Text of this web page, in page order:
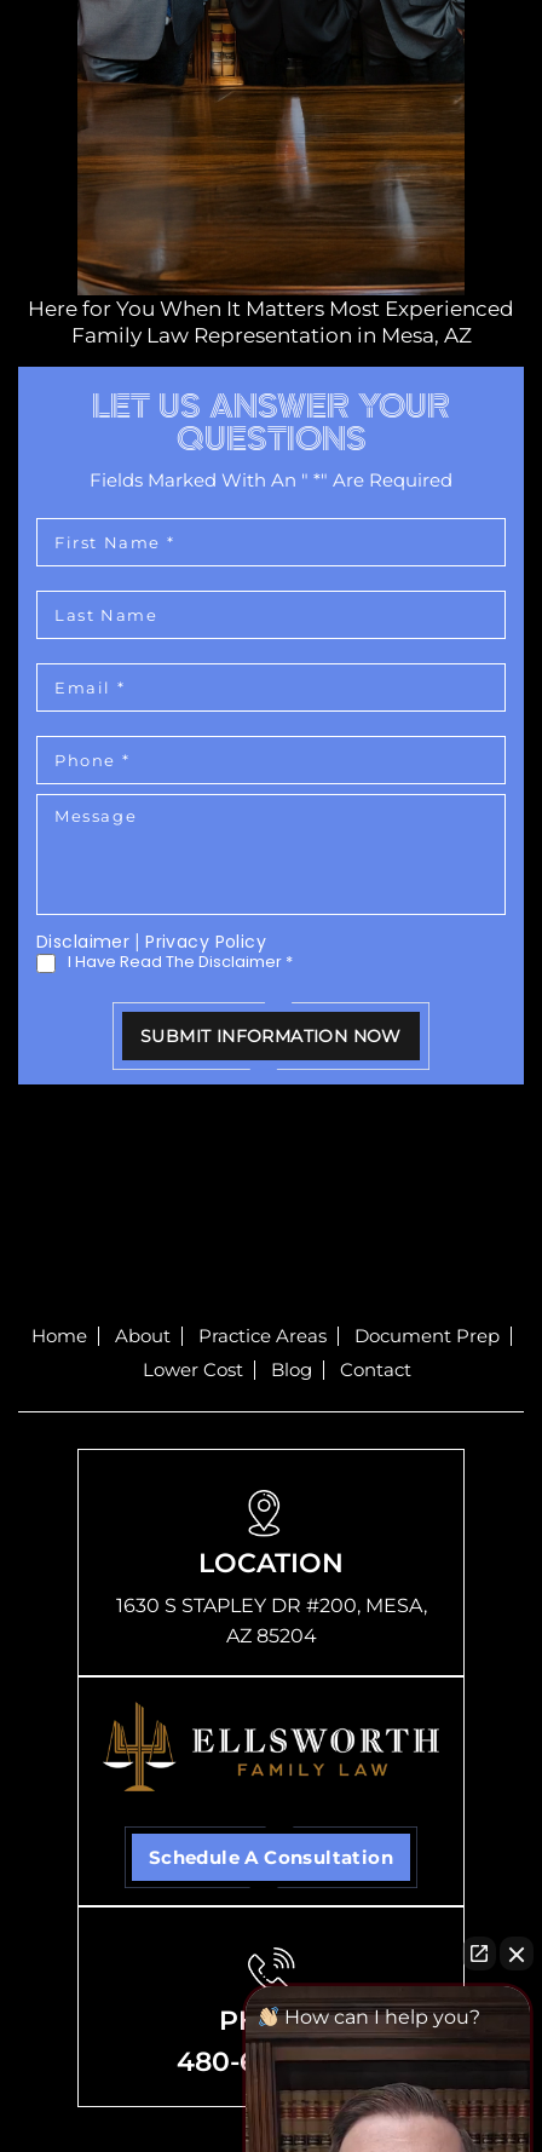
Here for You When It Matters Most Experienced
Family Law Representation in Mesa, AZ
LET US ANSWER YOUR
QUESTIONS
Fields Marked With An " *" Are Required
Disclaimer |Privacy Policy
I Have Read The Disclaimer *
Home About Practice Areas
Document Prep
Lower Cost
Blog Contact
LOCATION
1630 S STAPLEY DR #200, MESA,
AZ 85204
Schedule A Consultation
PHONE
480-635-8700
How can I help you?